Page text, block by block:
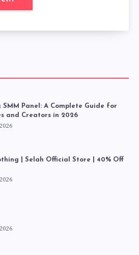
SMM Panel: A Complete Guide for
and Creators in 2026
| Selah Official Store | 40% Off